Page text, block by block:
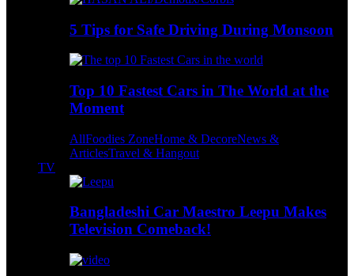
5 Tips for Safe Driving During Monsoon
Top 10 Fastest Cars in The World at the
Moment
AllFoodies ZoneHome & DecoreNews &
ArticlesTravel & Hangout
TV
Bangladeshi Car Maestro Leepu Makes
Television Comeback!